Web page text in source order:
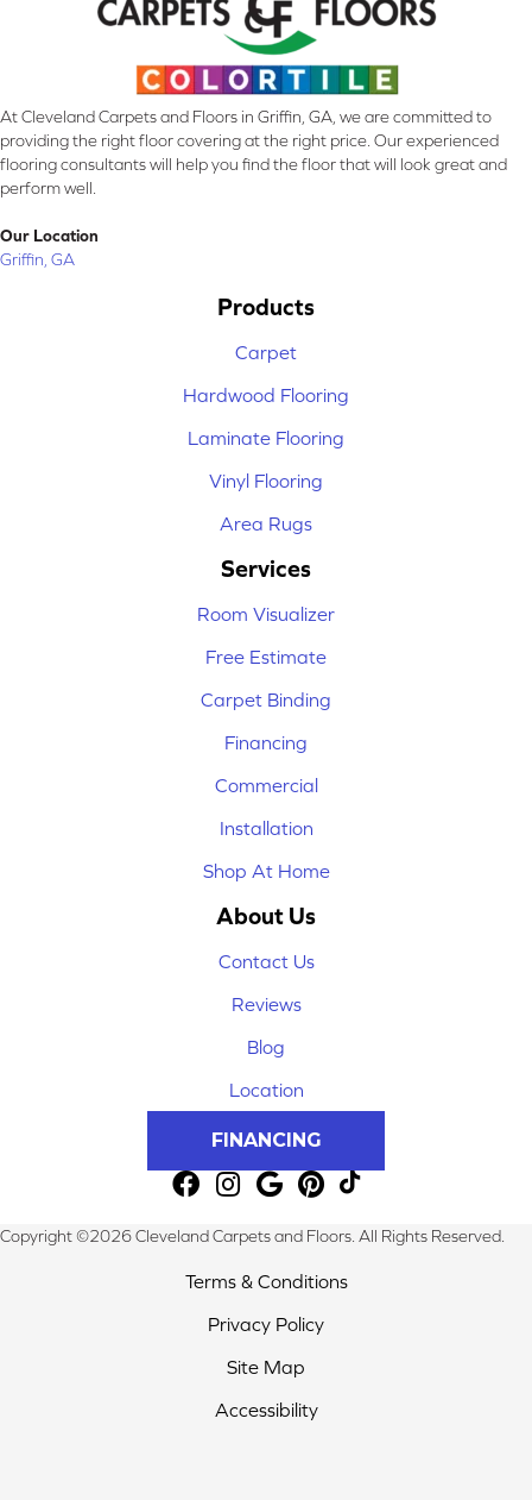
At Cleveland Carpets and Floors in Griffin, GA, we are committed to
providing the right floor covering at the right price. Our experienced
flooring consultants will help you find the floor that will look great and
perform well.
Our Location
Griffin, GA
Products
Carpet
Hardwood Flooring
Laminate Flooring
Vinyl Flooring
Area Rugs
Services
Room Visualizer
Free Estimate
Carpet Binding
Financing
Commercial
Installation
Shop At Home
About Us
Contact Us
Reviews
Blog
Location
FINANCING
Copyright ©2026 Cleveland Carpets and Floors. All Rights Reserved.
Terms & Conditions
Privacy Policy
Site Map
Accessibility